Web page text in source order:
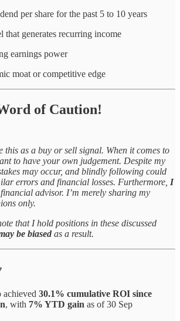
per share for the past 5 to 10 years
that generates recurring income
earnings power
moat or competitive edge
of Caution!
this as a buy or sell signal. When it comes to
to have your own judgement. Despite my
may occur, and blindly following could
errors and financial losses. Furthermore, I
advisor. I’m merely sharing my
only.
that I hold positions in these discussed
be biased as a result.
achieved 30.1% cumulative ROI since
, with 7% YTD gain as of 30 Sep